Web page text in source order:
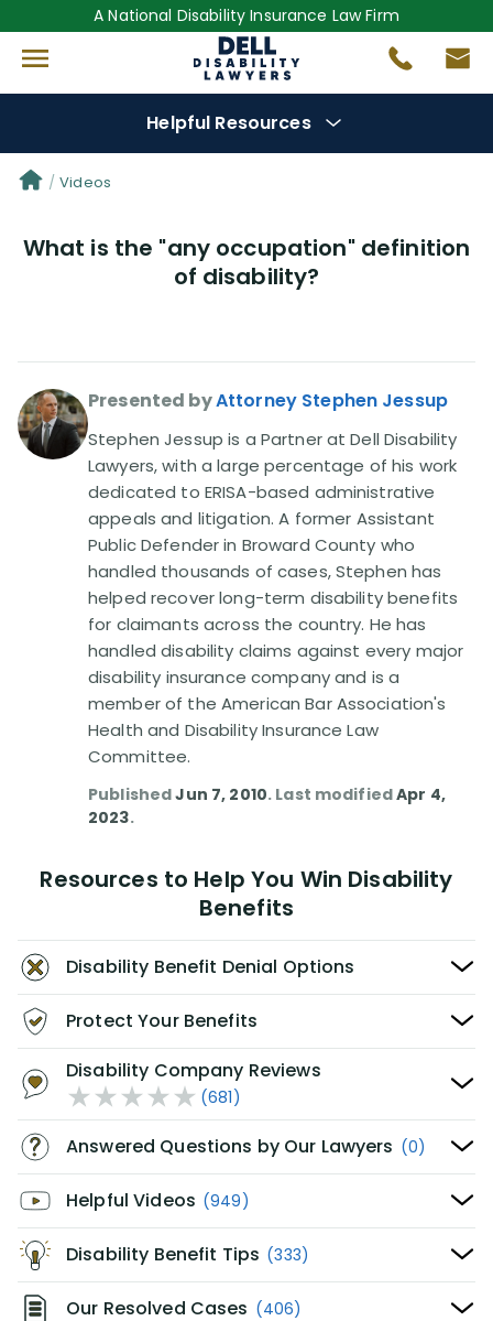
A National Disability Insurance Law Firm
Helpful Resources
Denial Options
Protect YourBenefits
Videos(949)
Disability Benefit Tips (333)
Disability Lawsuit Stories (766)
Our Resolved Cases (406)
Videos
What is the "any occupation" definition
of disability?
Presented byAttorney Stephen Jessup
Stephen Jessup is a Partner at Dell Disability
Lawyers, with a large percentage of his work
dedicated to ERISA-based administrative
appeals and litigation. A former Assistant
Public Defender in Broward County who
handled thousands of cases, Stephen has
helped recover long-term disability benefits
for claimants across the country. He has
handled disability claims against every major
disability insurance company and is a
member of the American Bar Association's
Health and Disability Insurance Law
Committee.
PublishedJun 7, 2010. Last modifiedApr 4,
2023.
Resources to Help You Win Disability
Benefits
Disability Benefit Denial Options
Protect Your Benefits
Disability Company Reviews
(681)
Answered Questions by Our Lawyers (0)
Helpful Videos (949)
Disability Benefit Tips (333)
Our Resolved Cases (406)